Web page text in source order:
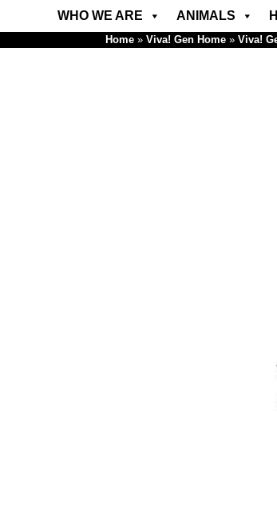
WHO WE ARE ANIMALS
Home » Viva! Gen Home » Viva!